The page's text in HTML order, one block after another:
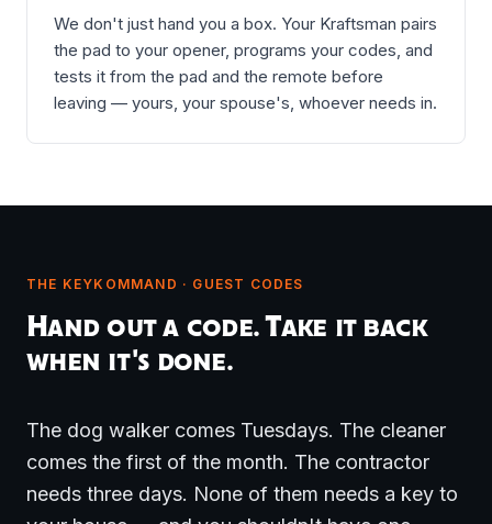
We don't just hand you a box. Your Kraftsman pairs
the pad to your opener, programs your codes, and
tests it from the pad and the remote before
leaving — yours, your spouse's, whoever needs in.
THE KEYKOMMAND · GUEST CODES
Hand out a code. Take it back
when it's done.
The dog walker comes Tuesdays. The cleaner
comes the first of the month. The contractor
needs three days. None of them needs a key to